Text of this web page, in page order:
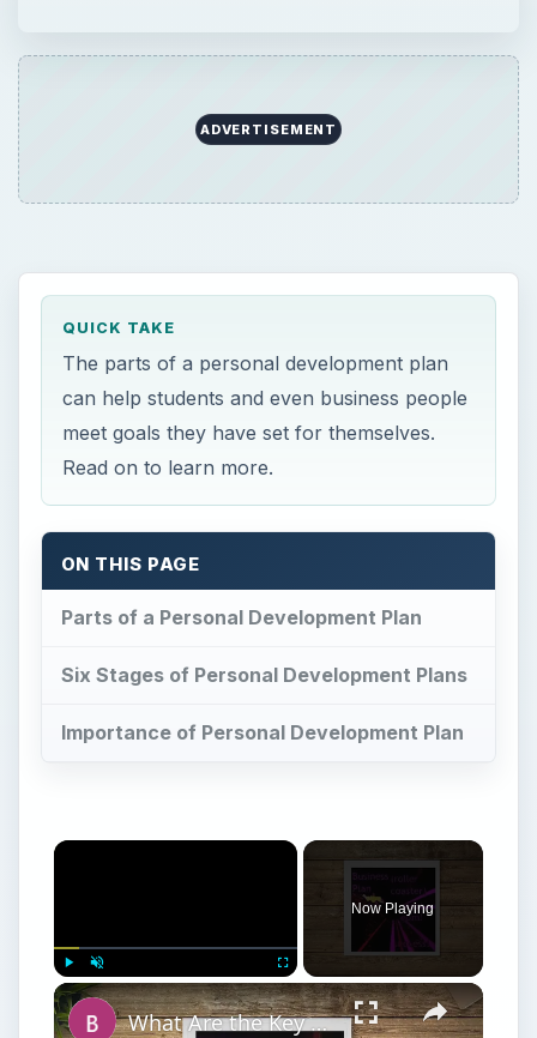
ADVERTISEMENT
QUICK TAKE
The parts of a personal development plan
can help students and even business people
meet goals they have set for themselves.
Read on to learn more.
ON THIS PAGE
Parts of a Personal Development Plan
Six Stages of Personal Development Plans
Importance of Personal Development Plan
Play Unmute Fullscreen
Now Playing
What Are the Key Components of an Annual Business Plan: Show the Growth of Your Business the Right Way